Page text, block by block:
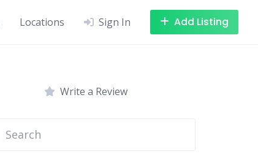
Locations Sign In Add Listing
Write a Review